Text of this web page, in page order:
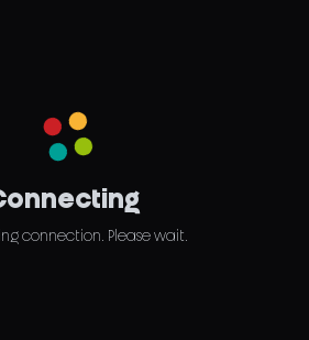
connection. Please wait.